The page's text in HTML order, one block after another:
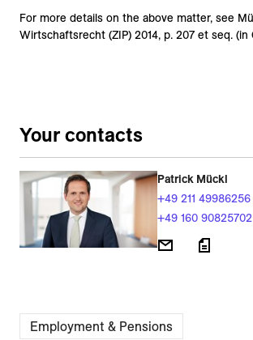
For more details on the above matter, see
Wirtschaftsrecht (ZIP) 2014, p. 207 et seq. (in
Your contacts
Patrick Mückl
+49 211 49986256
+49 160 90825702
Employment & Pensions